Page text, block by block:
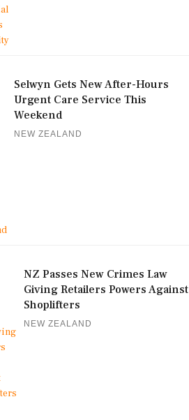
Selwyn Gets New After-Hours
Urgent Care Service This
Weekend
NEW ZEALAND
NZ Passes New Crimes Law
Giving Retailers Powers Against
Shoplifters
NEW ZEALAND